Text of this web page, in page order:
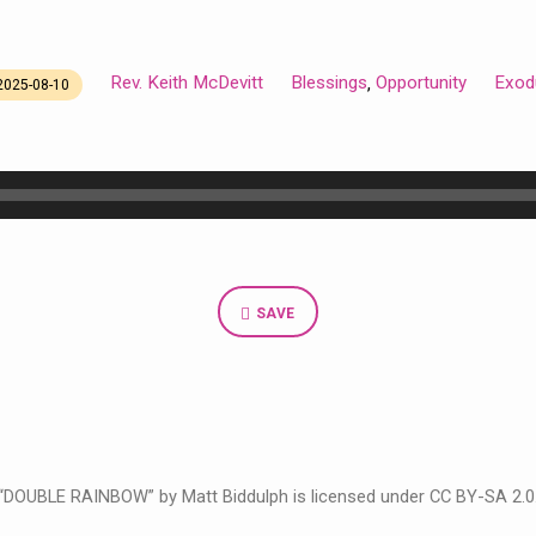
08-10 Rev. Keith McDevitt Blessings, Opportunity
SAVE
RAINBOW” by Matt Biddulph is licensed under CC BY-SA